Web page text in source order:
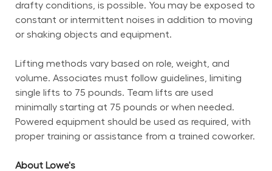
drafty conditions, is possible. You may be exposed to
constant or intermittent noises in addition to moving
or shaking objects and equipment.
Lifting methods vary based on role, weight, and
volume. Associates must follow guidelines, limiting
single lifts to 75 pounds. Team lifts are used
minimally starting at 75 pounds or when needed.
Powered equipment should be used as required, with
proper training or assistance from a trained coworker.
About Lowe's